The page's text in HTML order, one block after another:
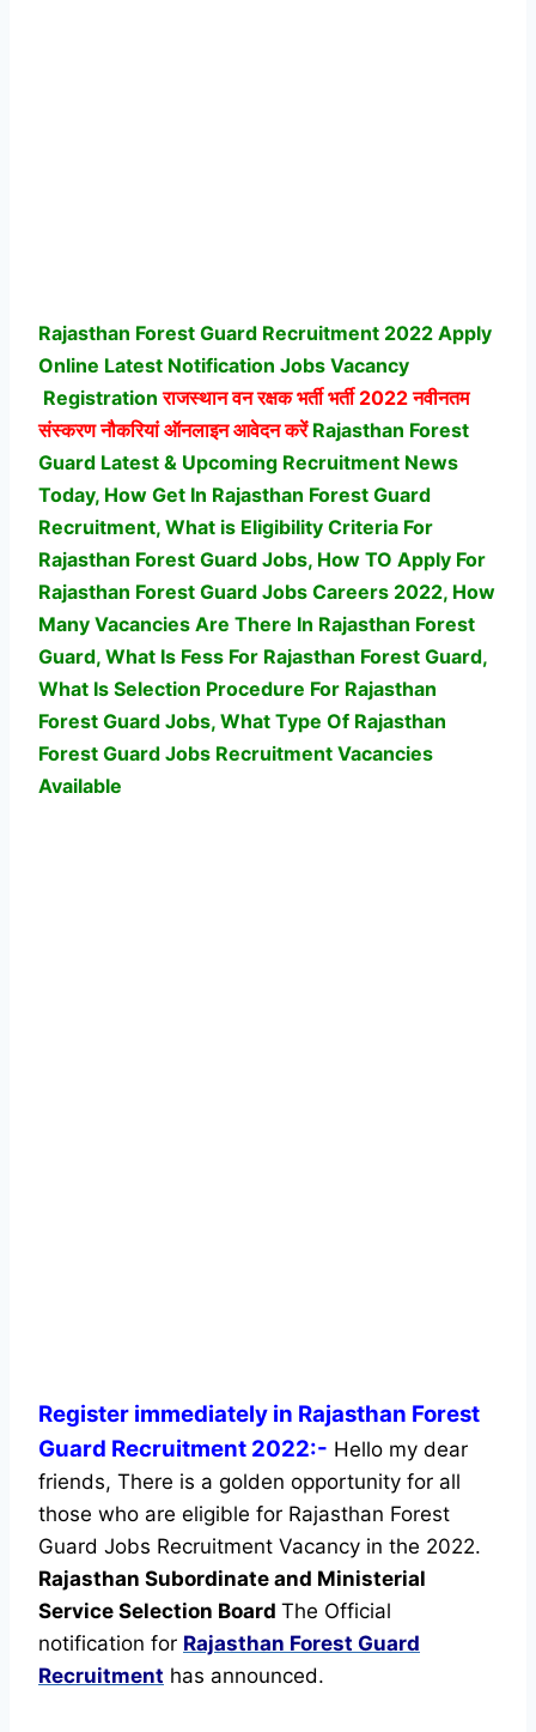
Rajasthan Forest Guard Recruitment 2022 Apply
Online Latest Notification Jobs Vacancy
Registration राजस्थान वन रक्षक भर्ती भर्ती2022 नवीनतम
संस्करण नौकरियां ऑनलाइन आवेदन करें Rajasthan Forest
Guard Latest & Upcoming Recruitment News
Today, How Get In Rajasthan Forest Guard
Recruitment, What is Eligibility Criteria For
Rajasthan Forest Guard Jobs, How TO Apply For
Rajasthan Forest Guard Jobs Careers 2022, How
Many Vacancies Are There In Rajasthan Forest
Guard, What Is Fess For Rajasthan Forest Guard,
What Is Selection Procedure For Rajasthan
Forest Guard Jobs, What Type Of Rajasthan
Forest Guard Jobs Recruitment Vacancies
Available
Register immediately in Rajasthan Forest
Guard Recruitment 2022:- Hello my dear
friends, There is a golden opportunity for all
those who are eligible for Rajasthan Forest
Guard Jobs Recruitment Vacancy in the 2022.
Rajasthan Subordinate and Ministerial
Service Selection Board The Official
notification for Rajasthan Forest Guard
Recruitment has announced.